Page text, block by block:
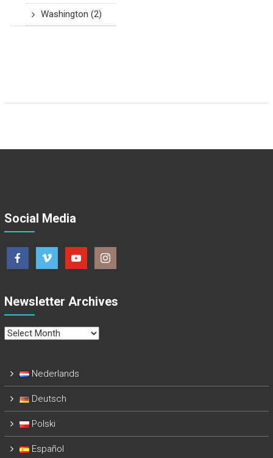
Washington (2)
Social Media
Newsletter Archives
Newsletter
Nederlands
Deutsch
Polski
Español